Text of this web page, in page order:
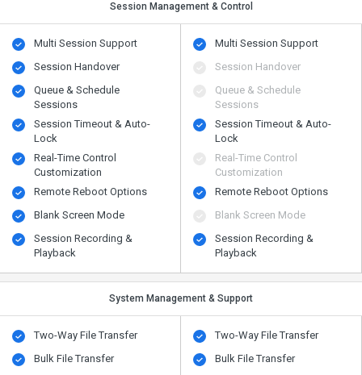
Session Management & Control
Multi Session Support
Session Handover
Queue & Schedule
Sessions
Session Timeout & Auto-
Lock
Real-Time Control
Customization
Remote Reboot Options
Blank Screen Mode
Session Recording &
Playback
Multi Session Support
Session Handover
Queue & Schedule
Sessions
Session Timeout & Auto-
Lock
Real-Time Control
Customization
Remote Reboot Options
Blank Screen Mode
Session Recording &
Playback
System Management & Support
Two-Way File Transfer
Bulk File Transfer
Two-Way File Transfer
Bulk File Transfer